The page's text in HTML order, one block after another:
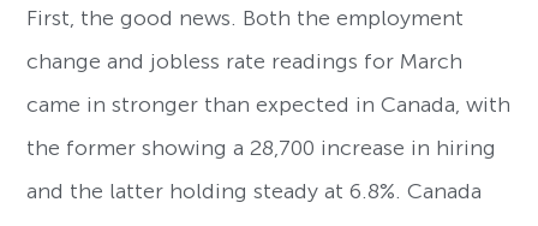
First, the good news. Both the employment
change and jobless rate readings for March
came in stronger than expected in Canada, with
the former showing a 28,700 increase in hiring
and the latter holding steady at 6.8%. Canada